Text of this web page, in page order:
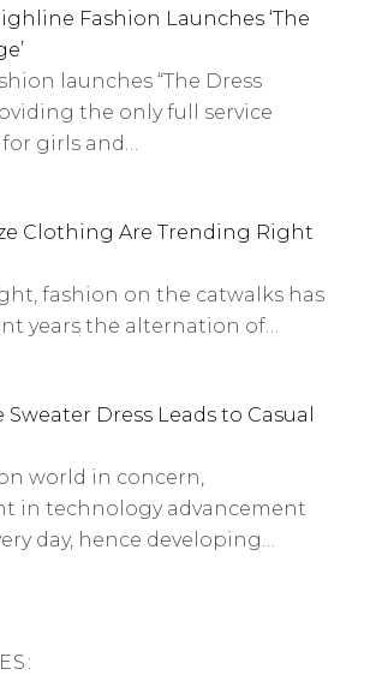
Fashion Launches ‘The
launches “The Dress
the only full service
girls and…
Clothing Are Trending Right
fashion on the catwalks has
years the alternation of…
Sweater Dress Leads to Casual
world in concern,
in technology advancement
day, hence developing…